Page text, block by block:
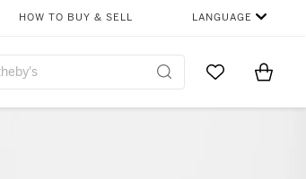
HOW TO BUY & SELL LANGUAGE
Go to MyItems